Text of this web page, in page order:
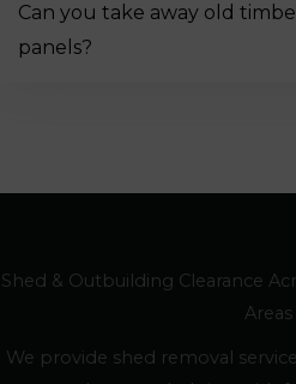
Can you take away old
panels?
Shed & Outbuilding Clearance
Areas
We provide shed removal